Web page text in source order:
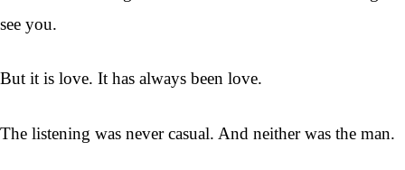
see you.
But it is love. It has always been love.
The listening was never casual. And neither was the man.